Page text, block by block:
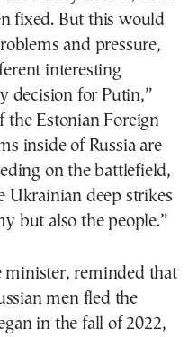
fixed. But this would
and pressure,
interesting
decision for Putin,”
the Estonian Foreign
inside of Russia are
on the battlefield,
Ukrainian deep strikes
but also the people.”
minister, reminded that
men fled the
in the fall of 2022,